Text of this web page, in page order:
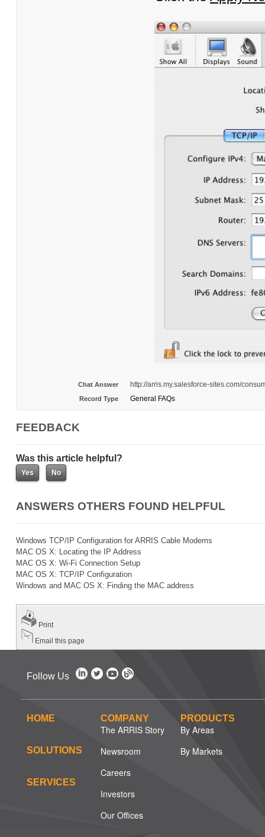
Chat Answer http://arris.my.salesforce-sites.com/
Record Type General FAQs
FEEDBACK
Was this article helpful?
ANSWERS OTHERS FOUND HELPFUL
Windows TCP/IP Configuration for ARRIS Cable Modems
MAC OS X: Locating the IP Address
MAC OS X: Wi-Fi Connection Setup
MAC OS X: TCP/IP Configuration
Windows and MAC OS X: Finding the MAC address
Print
Email this page
Follow Us
HOME
SOLUTIONS
SERVICES
COMPANY
The ARRIS Story
Newsroom
Careers
Investors
Our Offices
PRODUCTS
By Areas
By Markets